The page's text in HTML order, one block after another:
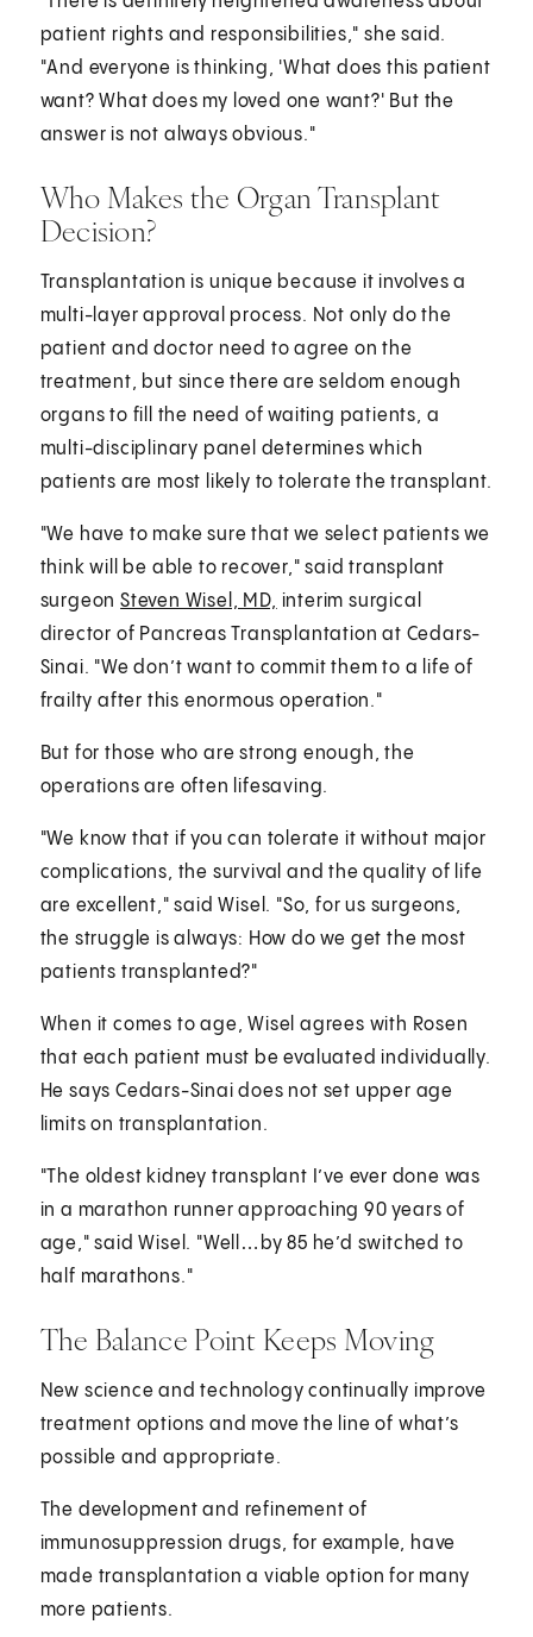
patient rights and responsibilities," she said.
"And everyone is thinking, 'What does this patient
want? What does my loved one want?' But the
answer is not always obvious."
Who Makes the Organ Transplant
Decision?
Transplantation is unique because it involves a
multi-layer approval process. Not only do the
patient and doctor need to agree on the
treatment, but since there are seldom enough
organs to fill the need of waiting patients, a
multi-disciplinary panel determines which
patients are most likely to tolerate the transplant.
"We have to make sure that we select patients we
think will be able to recover," said transplant
surgeonSteven Wisel, MD, interim surgical
director of Pancreas Transplantation at Cedars-
Sinai. "We don’t want to commit them to a life of
frailty after this enormous operation."
But for those who are strong enough, the
operations are often lifesaving.
"We know that if you can tolerate it without major
complications, the survival and the quality of life
are excellent," said Wisel. "So, for us surgeons,
the struggle is always: How do we get the most
patients transplanted?"
When it comes to age, Wisel agrees with Rosen
that each patient must be evaluated individually.
He says Cedars-Sinai does not set upper age
limits on transplantation.
"The oldest kidney transplant I’ve ever done was
in a marathon runner approaching 90 years of
age," said Wisel. "Well…by 85 he’d switched to
half marathons."
The Balance Point Keeps Moving
New science and technology continually improve
treatment options and move the line of what’s
possible and appropriate.
The development and refinement of
immunosuppression drugs, for example, have
made transplantation a viable option for many
more patients.